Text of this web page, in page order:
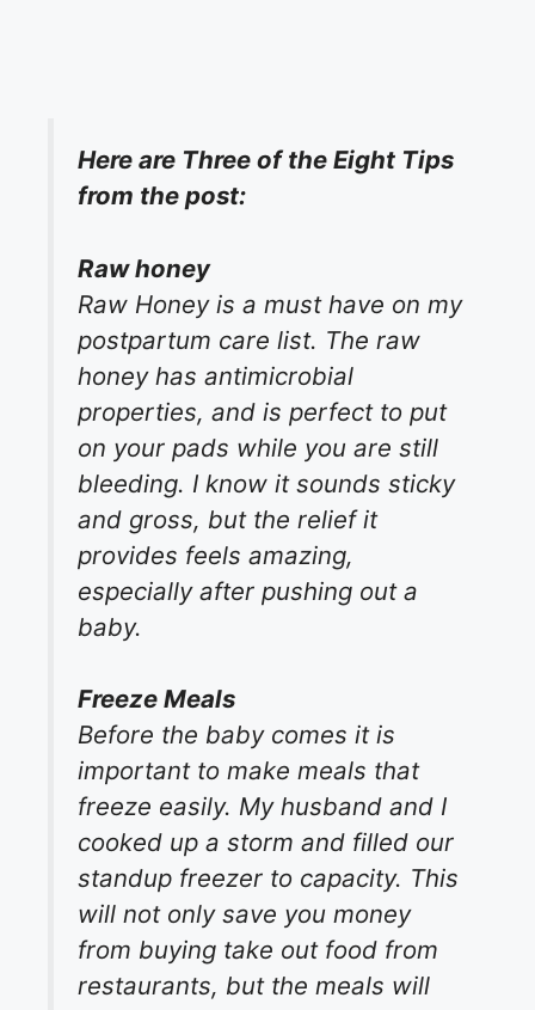
Here are Three of the Eight Tips
from the post:
Raw honey
Raw Honey is a must have on my
postpartum care list. The raw
honey has antimicrobial
properties, and is perfect to put
on your pads while you are still
bleeding. I know it sounds sticky
and gross, but the relief it
provides feels amazing,
especially after pushing out a
baby.
Freeze Meals
Before the baby comes it is
important to make meals that
freeze easily. My husband and I
cooked up a storm and filled our
standup freezer to capacity. This
will not only save you money
from buying take out food from
restaurants, but the meals will